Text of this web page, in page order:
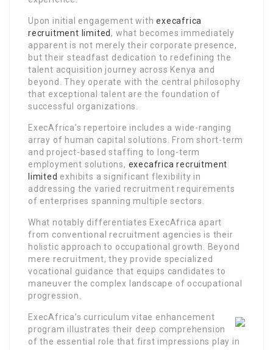
Upon initial engagement withexecafrica
recruitment limited, what becomes immediately
apparent is not merely their corporate presence,
but their steadfast dedication to redefining the
talent acquisition journey across Kenya and
beyond. They operate with the central philosophy
that exceptional talent are the foundation of
successful organizations.
ExecAfrica’s repertoire includes a wide-ranging
array of human capital solutions. From short-term
and project-based staffing to long-term
employment solutions, execafrica recruitment
limited exhibits a significant flexibility in
addressing the varied recruitment requirements
of enterprises spanning multiple sectors.
What notably differentiates ExecAfrica apart
from conventional recruitment agencies is their
holistic approach to occupational growth. Beyond
mere recruitment, they provide specialized
vocational guidance that equips candidates to
maneuver the complex landscape of occupational
progression.
ExecAfrica’s curriculum vitae enhancement
program illustrates their deep comprehension
of the essential role that first impressions play in